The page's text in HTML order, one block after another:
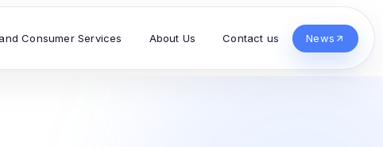
Consumer Services About Us Contact us News